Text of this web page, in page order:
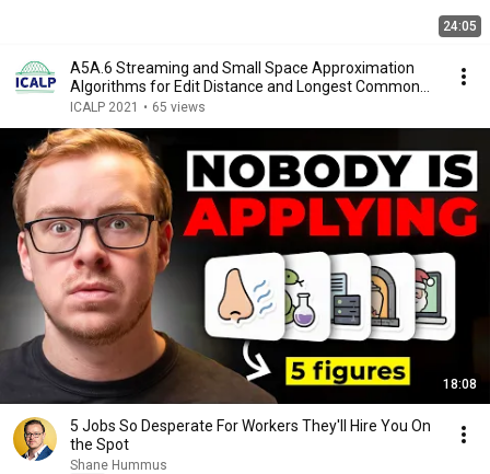
24:05
A5A.6 Streaming and Small Space Approximation
Algorithms for Edit Distance and Longest Common
Sub...
ICALP 2021 • 65 views
18:08
5 Jobs So Desperate For Workers They'll Hire You On
the Spot
Shane Hummus